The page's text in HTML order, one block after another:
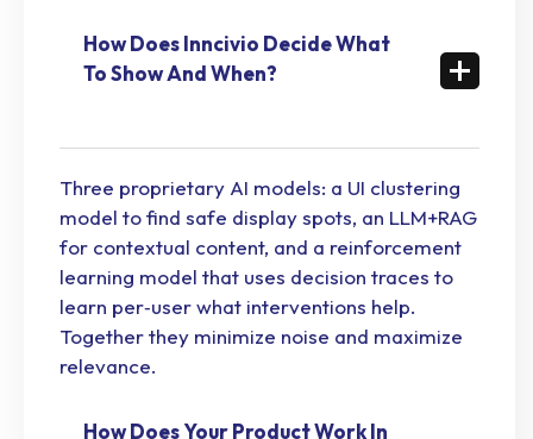
How Does Inncivio Decide What
To Show And When?
Three proprietary AI models: a UI clustering
model to find safe display spots, an LLM+RAG
for contextual content, and a reinforcement
learning model that uses decision traces to
learn per‑user what interventions help.
Together they minimize noise and maximize
relevance.
How Does Your Product Work In